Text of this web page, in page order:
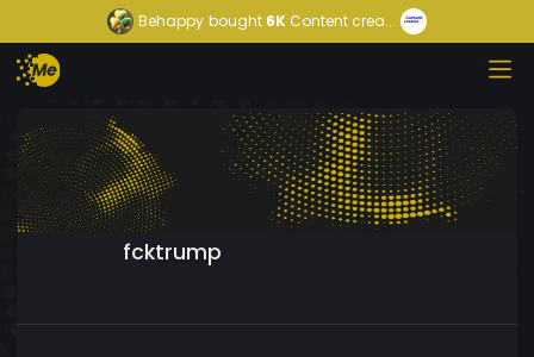
Behappy bought 6K Content crea...
fcktrump